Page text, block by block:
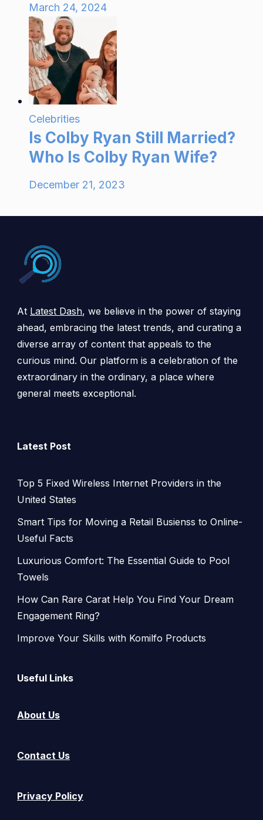
March 24, 2024
Celebrities
Is Colby Ryan Still Married?
Who Is Colby Ryan Wife?
December 21, 2023
At Latest Dash, we believe in the power of staying
ahead, embracing the latest trends, and curating a
diverse array of content that appeals to the
curious mind. Our platform is a celebration of the
extraordinary in the ordinary, a place where
general meets exceptional.
Latest Post
Top 5 Fixed Wireless Internet Providers in the
United States
Smart Tips for Moving a Retail Busienss to Online-
Useful Facts
Luxurious Comfort: The Essential Guide to Pool
Towels
How Can Rare Carat Help You Find Your Dream
Engagement Ring?
Improve Your Skills with Komilfo Products
Useful Links
About Us
Contact Us
Privacy Policy